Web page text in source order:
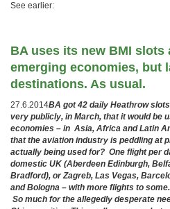
See earlier:
BA uses its new BMI slots
emerging economies, but
destinations. As usual.
27.6.2014BA got 42 daily Heathrow
very publicly, in March, that it would be
economies – in Asia, Africa and Latin
that the aviation industry is peddling at
actually being used for? One flight per
domestic UK (Aberdeen Edinburgh,
Bradford), or Zagreb, Las Vegas,
and Bologna – with more flights to
So much for the allegedly desperate